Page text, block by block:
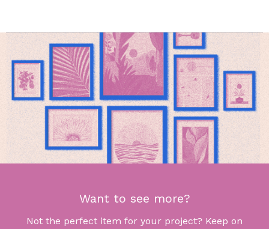
Want to see more?
Not the perfect item for your project? Keep on